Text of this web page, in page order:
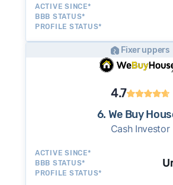
ACTIVE SINCE*
BBB STATUS*
PROFILE STATUS*
Fixer uppers
4.7
6. We Buy
Cash Investor
ACTIVE SINCE*
BBB STATUS*
PROFILE STATUS*